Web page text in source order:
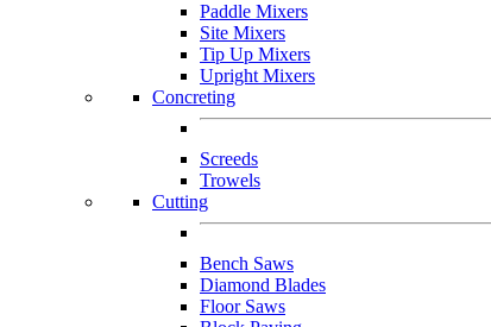
Paddle Mixers
Site Mixers
Tip Up Mixers
Upright Mixers
Concreting
Screeds
Trowels
Cutting
Bench Saws
Diamond Blades
Floor Saws